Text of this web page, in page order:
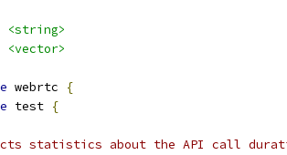
<string>
<vector>
webrtc
{
test {
statistics about the API call